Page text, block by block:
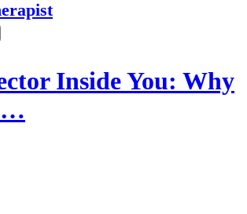
Inside You: Why